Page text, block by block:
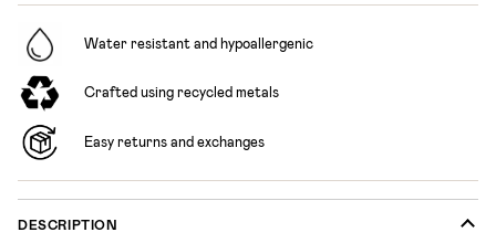
Water resistant and hypoallergenic
Crafted using recycled metals
Easy returns and exchanges
DESCRIPTION